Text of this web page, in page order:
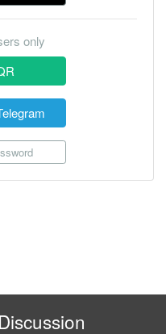
only
Discussion